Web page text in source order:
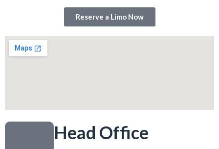
Reserve a Limo Now
Head Office